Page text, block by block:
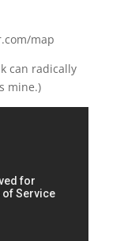
map
can radically
mine.)